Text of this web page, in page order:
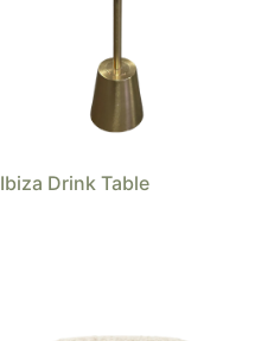
Ibiza Drink Table